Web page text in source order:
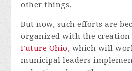
other things.
But now, such efforts are
organized with the creation
Future Ohio, which will
municipal leaders